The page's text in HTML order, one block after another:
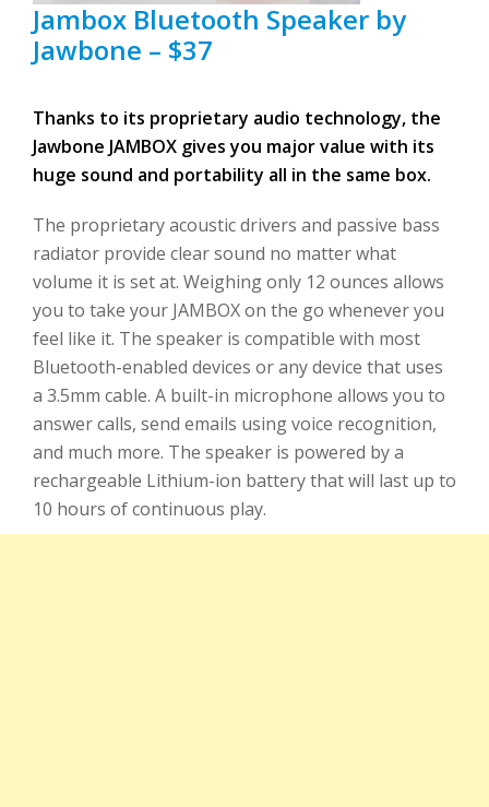
Jambox Bluetooth Speaker by
Jawbone – $37
Thanks to its proprietary audio technology, the
Jawbone JAMBOX gives you major value with its
huge sound and portability all in the same box.
The proprietary acoustic drivers and passive bass
radiator provide clear sound no matter what
volume it is set at. Weighing only 12 ounces allows
you to take your JAMBOX on the go whenever you
feel like it. The speaker is compatible with most
Bluetooth-enabled devices or any device that uses
a 3.5mm cable. A built-in microphone allows you to
answer calls, send emails using voice recognition,
and much more. The speaker is powered by a
rechargeable Lithium-ion battery that will last up to
10 hours of continuous play.